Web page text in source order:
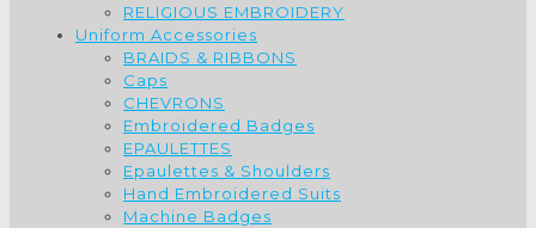
RELIGIOUS EMBROIDERY
Uniform Accessories
BRAIDS & RIBBONS
Caps
CHEVRONS
Embroidered Badges
EPAULETTES
Epaulettes & Shoulders
Hand Embroidered Suits
Machine Badges